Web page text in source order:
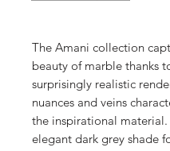
The Amani collection
beauty of marble thanks
surprisingly realistic
nuances and veins
the inspirational material.
elegant dark grey shade